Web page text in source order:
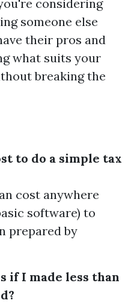
considering
someone else
their pros and
what suits your
breaking the
to do a simple tax
cost anywhere
software) to
prepared by
if I made less than